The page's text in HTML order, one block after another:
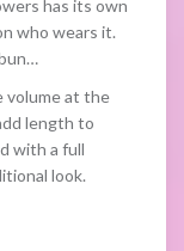
has its own
who wears it.
volume at the
length to
with a full
look.